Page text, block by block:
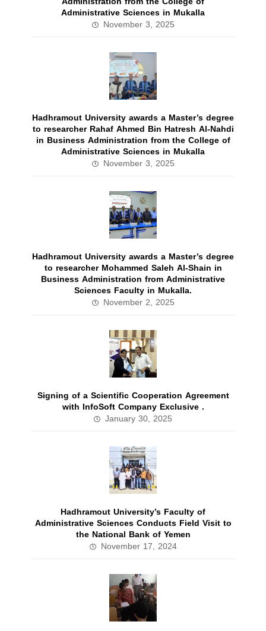
Administrative Sciences in Mukalla
November 3, 2025
Hadhramout University awards a Master’s degree
to researcher Rahaf Ahmed Bin Hatresh Al-Nahdi
in Business Administration from the College of
Administrative Sciences in Mukalla
November 3, 2025
Hadhramout University awards a Master’s degree
to researcher Mohammed Saleh Al-Shain in
Business Administration from Administrative
Sciences Faculty in Mukalla.
November 2, 2025
Signing of a Scientific Cooperation Agreement
with InfoSoft Company Exclusive .
January 30, 2025
Hadhramout University’s Faculty of
Administrative Sciences Conducts Field Visit to
the National Bank of Yemen
November 17, 2024